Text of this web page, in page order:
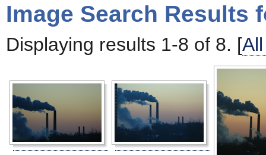
Image Search Results
Displaying results 1-8 of 8. [